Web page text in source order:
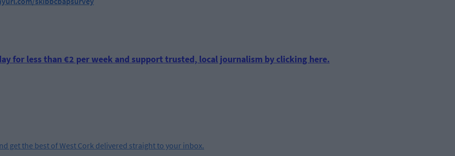
for less than €2 per week and support trusted, local journalism by clicking here.
get the best of West Cork delivered straight to your inbox.